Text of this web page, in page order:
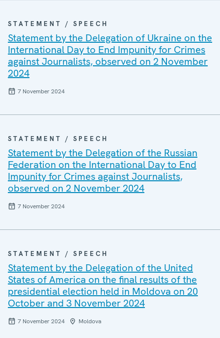
STATEMENT / SPEECH
Statement by the Delegation of Ukraine on the
International Day to End Impunity for Crimes
against Journalists, observed on 2 November
2024
7 November 2024
STATEMENT / SPEECH
Statement by the Delegation of the Russian
Federation on the International Day to End
Impunity for Crimes against Journalists,
observed on 2 November 2024
7 November 2024
STATEMENT / SPEECH
Statement by the Delegation of the United
States of America on the final results of the
presidential election held in Moldova on 20
October and 3 November 2024
7 November 2024 Moldova